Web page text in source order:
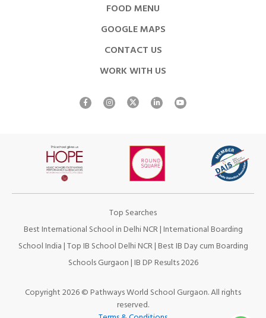
FOOD MENU
GOOGLE MAPS
CONTACT US
WORK WITH US
Top Searches
Best International School in Delhi NCR|International Boarding
School India|Top IB School Delhi NCR|Best IB Day cum Boarding
Schools Gurgaon|IB DP Results 2026
Copyright 2026 © Pathways World School Gurgaon. All rights
reserved.